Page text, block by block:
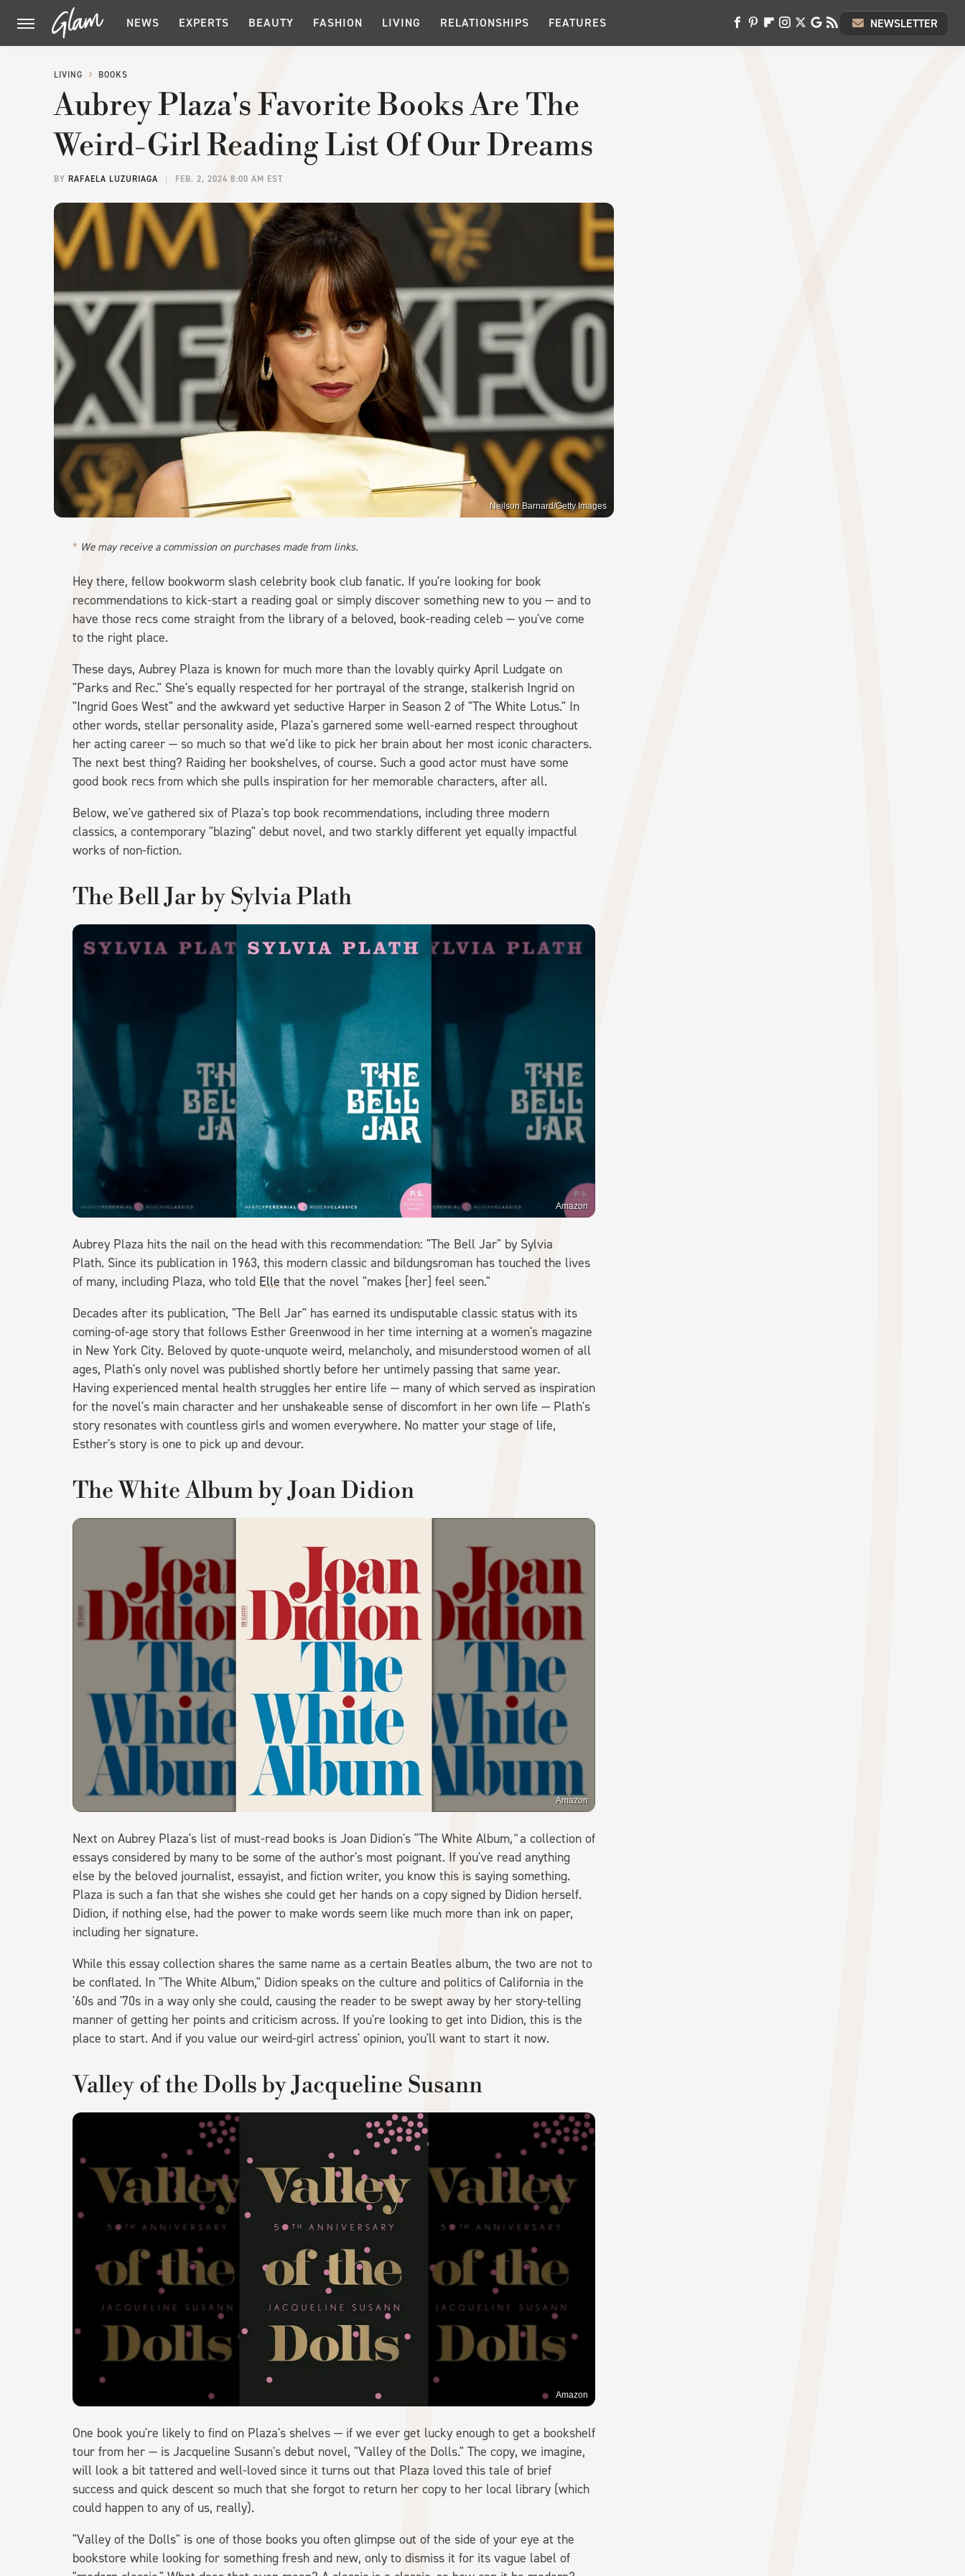
NEWS EXPERTS BEAUTY FASHION LIVING RELATIONSHIPS FEATURES NEWSLETTER
LIVING BOOKS
Aubrey Plaza's Favorite Books Are The
Weird-Girl Reading List Of Our Dreams
BY RAFAELA LUZURIAGA FEB. 2, 2024 8:00 AM EST
Neilson Barnard/Getty Images
We may receive a commission on purchases made from links.
Hey there, fellow bookworm slash celebrity book club fanatic. If you're looking for book
recommendations to kick-start a reading goal or simply discover something new to you — and to
have those recs come straight from the library of a beloved, book-reading celeb — you've come
to the right place.
These days, Aubrey Plaza is known for much more than the lovably quirky April Ludgate on
"Parks and Rec." She's equally respected for her portrayal of the strange, stalkerish Ingrid on
"Ingrid Goes West" and the awkward yet seductive Harper in Season 2 of "The White Lotus." In
other words, stellar personality aside, Plaza's garnered some well-earned respect throughout
her acting career — so much so that we'd like to pick her brain about her most iconic characters.
The next best thing? Raiding her bookshelves, of course. Such a good actor must have some
good book recs from which she pulls inspiration for her memorable characters, after all.
Below, we've gathered six of Plaza's top book recommendations, including three modern
classics, a contemporary "blazing" debut novel, and two starkly different yet equally impactful
works of non-fiction.
The Bell Jar by Sylvia Plath
Amazon
Aubrey Plaza hits the nail on the head with this recommendation: "The Bell Jar" by Sylvia
Plath. Since its publication in 1963, this modern classic and bildungsroman has touched the lives
of many, including Plaza, who told Elle that the novel "makes [her] feel seen."
Decades after its publication, "The Bell Jar" has earned its undisputable classic status with its
coming-of-age story that follows Esther Greenwood in her time interning at a women's magazine
in New York City. Beloved by quote-unquote weird, melancholy, and misunderstood women of all
ages, Plath's only novel was published shortly before her untimely passing that same year.
Having experienced mental health struggles her entire life — many of which served as inspiration
for the novel's main character and her unshakeable sense of discomfort in her own life — Plath's
story resonates with countless girls and women everywhere. No matter your stage of life,
Esther's story is one to pick up and devour.
The White Album by Joan Didion
Amazon
Next on Aubrey Plaza's list of must-read books is Joan Didion's "The White Album,"a collection of
essays considered by many to be some of the author's most poignant. If you've read anything
else by the beloved journalist, essayist, and fiction writer, you know this is saying something.
Plaza is such a fan that she wishes she could get her hands on a copy signed by Didion herself.
Didion, if nothing else, had the power to make words seem like much more than ink on paper,
including her signature.
While this essay collection shares the same name as a certain Beatles album, the two are not to
be conflated. In "The White Album," Didion speaks on the culture and politics of California in the
'60s and '70s in a way only she could, causing the reader to be swept away by her story-telling
manner of getting her points and criticism across. If you're looking to get into Didion, this is the
place to start. And if you value our weird-girl actress' opinion, you'll want to start it now.
Valley of the Dolls by Jacqueline Susann
Amazon
One book you're likely to find on Plaza's shelves — if we ever get lucky enough to get a bookshelf
tour from her — is Jacqueline Susann's debut novel, "Valley of the Dolls." The copy, we imagine,
will look a bit tattered and well-loved since it turns out that Plaza loved this tale of brief
success and quick descent so much that she forgot to return her copy to her local library (which
could happen to any of us, really).
"Valley of the Dolls" is one of those books you often glimpse out of the side of your eye at the
bookstore while looking for something fresh and new, only to dismiss it for its vague label of